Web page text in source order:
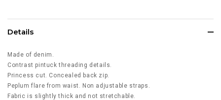
Details
Made of denim.
Contrast pintuck threading details.
Princess cut. Concealed back zip.
Peplum flare from waist. Non adjustable straps.
Fabric is slightly thick and not stretchable.